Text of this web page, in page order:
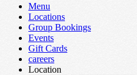
Menu
Locations
Group Bookings
Events
Gift Cards
careers
Location